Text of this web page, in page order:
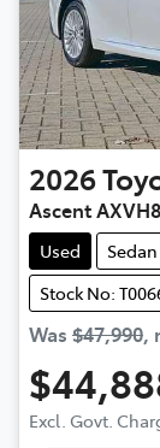
2026
Ascent
Used Sedan
Stock No:
Was $47,990,
Excl. Govt.